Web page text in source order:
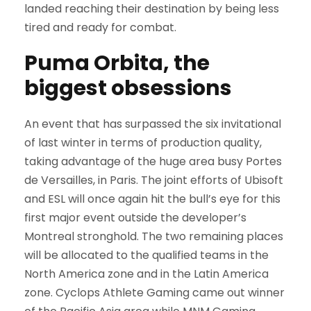
landed reaching their destination by being less
tired and ready for combat.
Puma Orbita, the
biggest obsessions
An event that has surpassed the six invitational
of last winter in terms of production quality,
taking advantage of the huge area busy Portes
de Versailles, in Paris. The joint efforts of Ubisoft
and ESL will once again hit the bull’s eye for this
first major event outside the developer’s
Montreal stronghold. The two remaining places
will be allocated to the qualified teams in the
North America zone and in the Latin America
zone. Cyclops Athlete Gaming came out winner